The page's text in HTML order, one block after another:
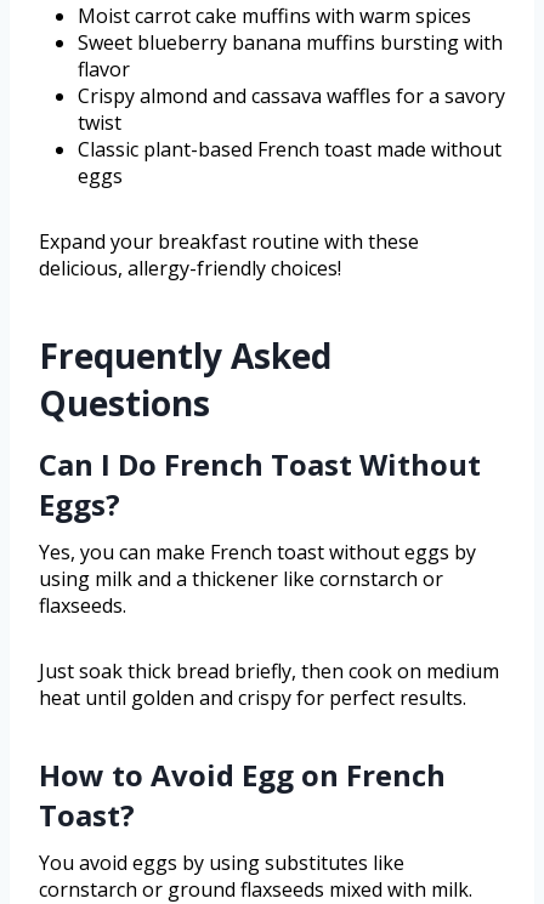
Moist carrot cake muffins with warm spices
Sweet blueberry banana muffins bursting with
flavor
Crispy almond and cassava waffles for a savory
twist
Classic plant-based French toast made without
eggs
Expand your breakfast routine with these
delicious, allergy-friendly choices!
Frequently Asked
Questions
Can I Do French Toast Without
Eggs?
Yes, you can make French toast without eggs by
using milk and a thickener like cornstarch or
flaxseeds.
Just soak thick bread briefly, then cook on medium
heat until golden and crispy for perfect results.
How to Avoid Egg on French
Toast?
You avoid eggs by using substitutes like
cornstarch or ground flaxseeds mixed with milk.